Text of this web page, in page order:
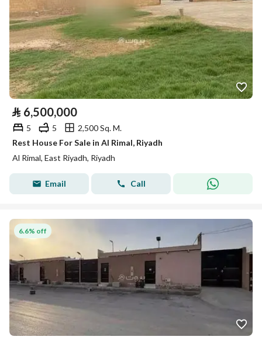
⃁ 6,500,000
5 5
2,500 Sq. M.
Rest House For Sale in Al Rimal, Riyadh
Al Rimal, East Riyadh, Riyadh
Email Call
6.6% off